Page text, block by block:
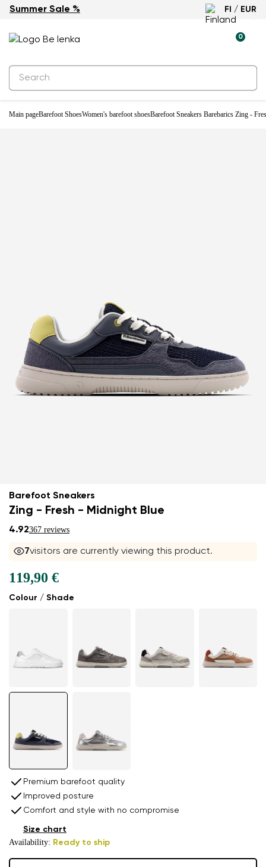
Summer Sale % FI / EUR
0
Main pageBarefoot ShoesWomen's barefoot shoesBarefoot Sneakers Barebarics Zing -
New
Barefoot Sneakers
Zing - Fresh - Midnight Blue
4.92367 reviews
8visitors are currently viewing this product.
Colour / Shade
119,90 €
Premium barefoot quality
Improved posture
Comfort and style with no compromise
Availability: Ready to ship
Size chart